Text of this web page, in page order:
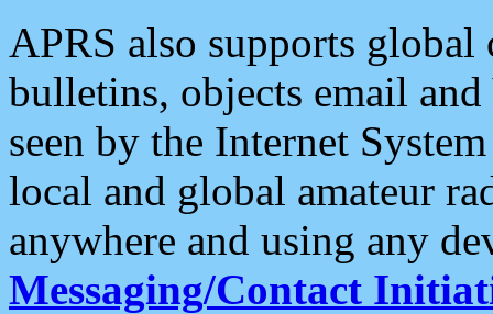
APRS also supports
bulletins, objects email and
seen by the Internet
local and global amateur
anywhere and using any
Messaging/Contact